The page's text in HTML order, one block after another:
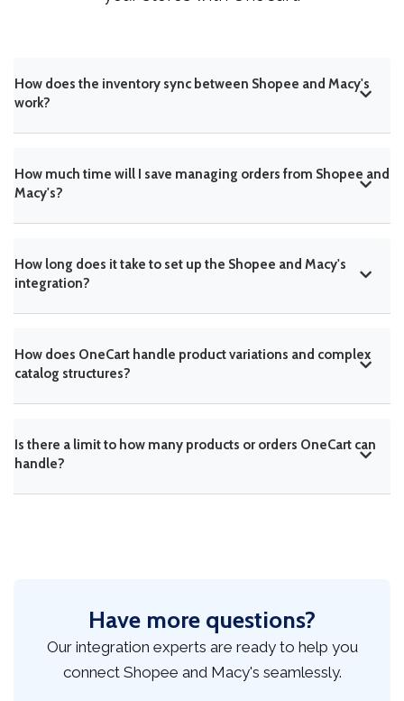
How does the inventory sync between Shopee and Macy's
work?
How much time will I save managing orders from Shopee and
Macy's?
How long does it take to set up the Shopee and Macy's
integration?
How does OneCart handle product variations and complex
catalog structures?
Is there a limit to how many products or orders OneCart can
handle?
Have more questions?
Our integration experts are ready to help you
connect Shopee and Macy's seamlessly.